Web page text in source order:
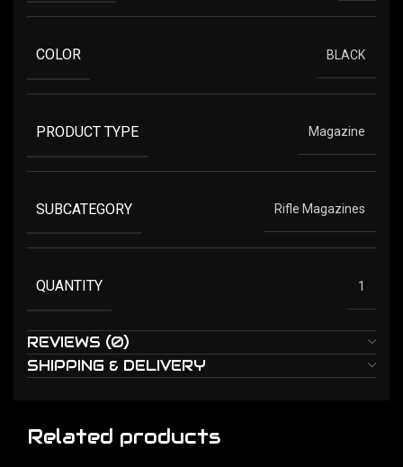
COLOR BLACK
PRODUCT TYPE Magazine
SUBCATEGORY Rifle Magazines
QUANTITY 1
REVIEWS (0)
SHIPPING & DELIVERY
Related products